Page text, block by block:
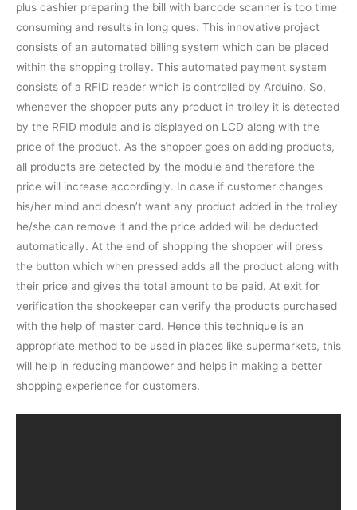
plus cashier preparing the bill with barcode scanner is too time
consuming and results in long ques. This innovative project
consists of an automated billing system which can be placed
within the shopping trolley. This automated payment system
consists of a RFID reader which is controlled by Arduino. So,
whenever the shopper puts any product in trolley it is detected
by the RFID module and is displayed on LCD along with the
price of the product. As the shopper goes on adding products,
all products are detected by the module and therefore the
price will increase accordingly. In case if customer changes
his/her mind and doesn’t want any product added in the trolley
he/she can remove it and the price added will be deducted
automatically. At the end of shopping the shopper will press
the button which when pressed adds all the product along with
their price and gives the total amount to be paid. At exit for
verification the shopkeeper can verify the products purchased
with the help of master card. Hence this technique is an
appropriate method to be used in places like supermarkets, this
will help in reducing manpower and helps in making a better
shopping experience for customers.